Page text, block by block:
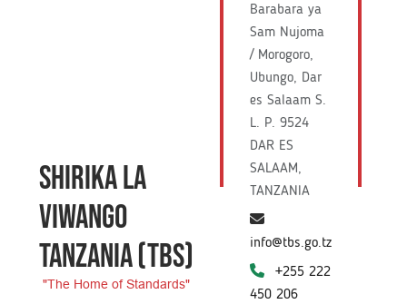
SHIRIKA LA
VIWANGO
TANZANIA(TBS)
"The Home of Standards"
Barabara ya
Sam Nujoma
/ Morogoro,
Ubungo, Dar
es Salaam S.
L. P. 9524
DAR ES
SALAAM,
TANZANIA
info@tbs.go.tz
+255 222
450 206